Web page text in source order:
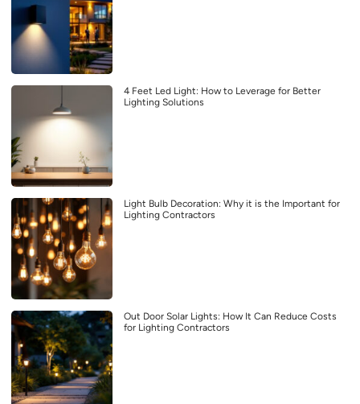
4 Feet Led Light: How to Leverage for Better
Lighting Solutions
Light Bulb Decoration: Why it is the Important for
Lighting Contractors
Out Door Solar Lights: How It Can Reduce Costs
for Lighting Contractors